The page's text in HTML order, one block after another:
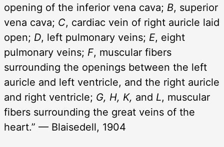
opening of the inferior vena cava; B, superior
vena cava; C, cardiac vein of right auricle laid
open; D, left pulmonary veins; E, eight
pulmonary veins; F, muscular fibers
surrounding the openings between the left
auricle and left ventricle, and the right auricle
and right ventricle; G, H, K, and L, muscular
fibers surrounding the great veins of the
heart.” — Blaisedell, 1904